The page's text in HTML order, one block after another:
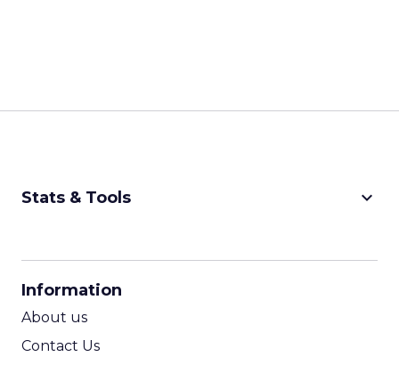
Stats & Tools keyboard_arrow_down
Information
About us
Contact Us